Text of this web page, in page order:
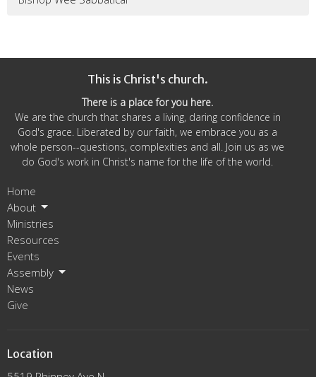
This is Christ's church.
There is a place for you here.
We are the church that shares a living, daring confidence in
God's grace. Liberated by our faith, we embrace you as a
whole person--questions, complexities and all. Join us as we
do God's work in Christ's name for the life of the world.
Home
About
Ministries
Resources
Events
Assembly
News
Give
Location